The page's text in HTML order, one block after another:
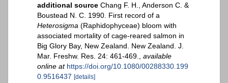
additional source Chang F. H., Anderson C. &
Boustead N. C. 1990. First record of a
Heterosigma (Raphidophyceae) bloom with
associated mortality of cage-reared salmon in
Big Glory Bay, New Zealand. New Zealand. J.
Mar. Freshw. Res. 24: 461-469.
available
online at https://doi.org/10.1080/00288330.199
0.9516437 [details]